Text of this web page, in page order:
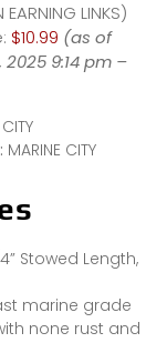
LINKS)
$10.99 (as of
9:14 pm –
MARINE CITY
Stowed Length,
marine grade
none rust and